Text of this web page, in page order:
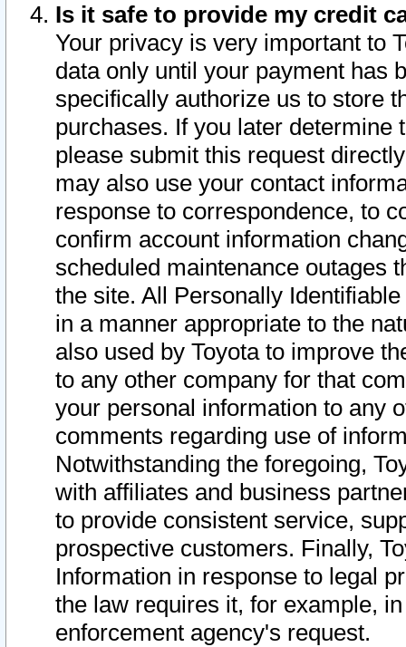
Is it safe to provide my credit
Your privacy is very important to
data only until your payment has
specifically authorize us to store
purchases. If you later determine
please submit this request
may also use your contact
response to correspondence, to
confirm account information
scheduled maintenance outages
the site. All Personally
in a manner appropriate to the
also used by Toyota to improve
to any other company for that
your personal information to any
comments regarding use of
Notwithstanding the foregoing,
with affiliates and business
to provide consistent service,
prospective customers. Finally,
Information in response to legal
the law requires it, for example,
enforcement agency's request.